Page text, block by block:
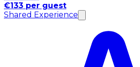
€133 per guest
Shared Experience